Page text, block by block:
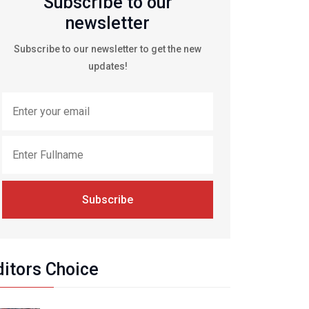
newsletter
Subscribe to our newsletter to get the new
updates!
Subscribe
Choice